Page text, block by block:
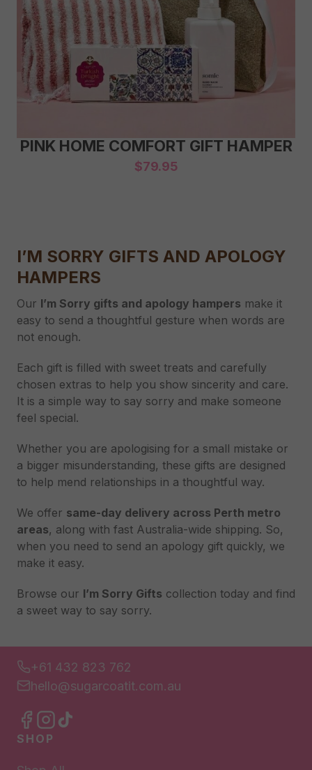
PINK HOME COMFORT GIFT HAMPER
$79.95
I’M SORRY GIFTS AND APOLOGY
HAMPERS
Our I’m Sorry gifts and apology hampers make it
easy to send a thoughtful gesture when words are
not enough.
Each gift is filled with sweet treats and carefully
chosen extras to help you show sincerity and care.
It is a simple way to say sorry and make someone
feel special.
Whether you are apologising for a small mistake or
a bigger misunderstanding, these gifts are designed
to help mend relationships in a thoughtful way.
We offer same-day delivery across Perth metro
areas, along with fast Australia-wide shipping. So,
when you need to send an apology gift quickly, we
make it easy.
Browse our I’m Sorry Gifts collection today and find
a sweet way to say sorry.
+61 432 823 762
hello@sugarcoatit.com.au
SHOP